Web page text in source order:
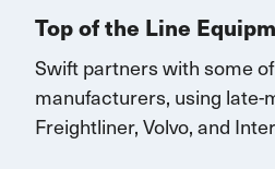
Top of the Line
Swift partners with some
manufacturers, using late-
Freightliner, Volvo, and